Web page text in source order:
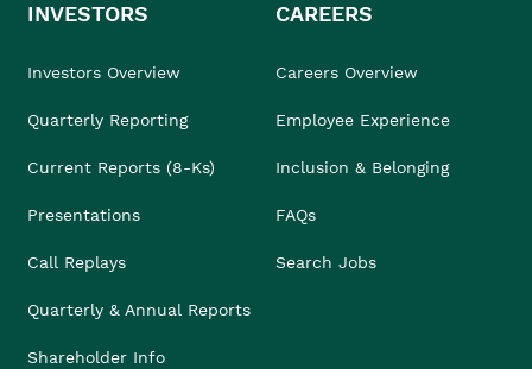
INVESTORS
Investors Overview
Quarterly Reporting
Current Reports (8-Ks)
Presentations
Call Replays
Quarterly & Annual Reports
Shareholder Info
CAREERS
Careers Overview
Employee Experience
Inclusion & Belonging
FAQs
Search Jobs